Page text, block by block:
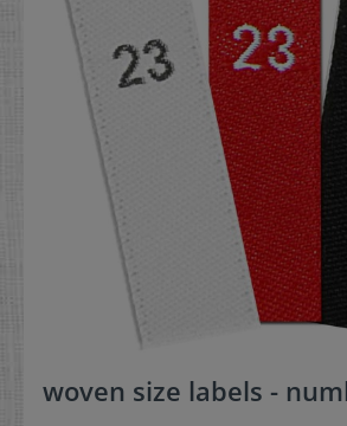
woven size labels -